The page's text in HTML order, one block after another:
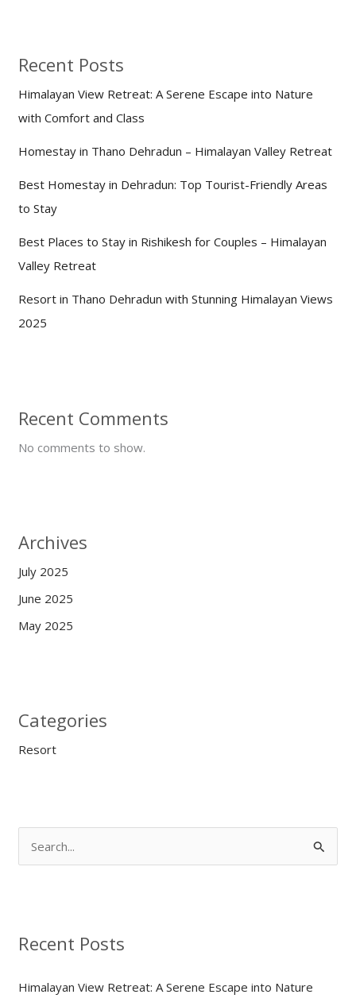
Recent Posts
Himalayan View Retreat: A Serene Escape into Nature
with Comfort and Class
Homestay in Thano Dehradun – Himalayan Valley Retreat
Best Homestay in Dehradun: Top Tourist-Friendly Areas
to Stay
Best Places to Stay in Rishikesh for Couples – Himalayan
Valley Retreat
Resort in Thano Dehradun with Stunning Himalayan Views
2025
Recent Comments
No comments to show.
Archives
July 2025
June 2025
May 2025
Categories
Resort
c
f
Recent Posts
Himalayan View Retreat: A Serene Escape into Nature